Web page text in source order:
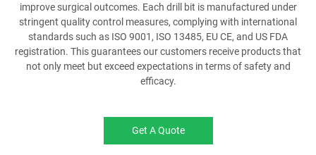
improve surgical outcomes. Each drill bit is manufactured under
stringent quality control measures, complying with international
standards such as ISO 9001, ISO 13485, EU CE, and US FDA
registration. This guarantees our customers receive products that
not only meet but exceed expectations in terms of safety and
efficacy.
Get A Quote